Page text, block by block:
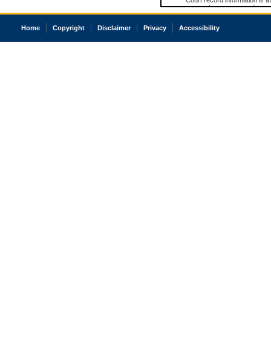
research purposes and may
resale or other commercial
Office of the Chief Justice
court record information
Home Copyright Disclaimer Privacy Accessibility